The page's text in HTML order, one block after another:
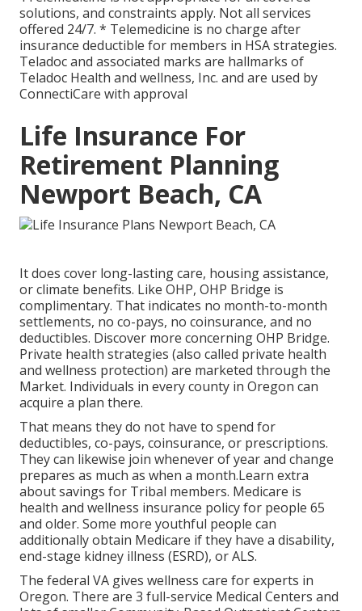
solutions, and constraints apply. Not all services
offered 24/7. * Telemedicine is no charge after
insurance deductible for members in HSA strategies.
Teladoc and associated marks are hallmarks of
Teladoc Health and wellness, Inc. and are used by
ConnectiCare with approval
Life Insurance For
Retirement Planning
Newport Beach, CA
It does cover long-lasting care, housing assistance,
or climate benefits. Like OHP, OHP Bridge is
complimentary. That indicates no month-to-month
settlements, no co-pays, no coinsurance, and no
deductibles. Discover more concerning OHP Bridge.
Private health strategies (also called private health
and wellness protection) are marketed through the
Market. Individuals in every county in Oregon can
acquire a plan there.
That means they do not have to spend for
deductibles, co-pays, coinsurance, or prescriptions.
They can likewise join whenever of year and change
prepares as much as when a month.Learn extra
about savings for Tribal members. Medicare is
health and wellness insurance policy for people 65
and older. Some more youthful people can
additionally obtain Medicare if they have a disability,
end-stage kidney illness (ESRD), or ALS.
The federal VA gives wellness care for experts in
Oregon. There are 3 full-service Medical Centers and